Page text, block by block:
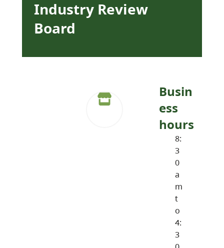
Industry Review
Board
Busin
ess
hours
8:
3
0
a
m
t
o
4:
3